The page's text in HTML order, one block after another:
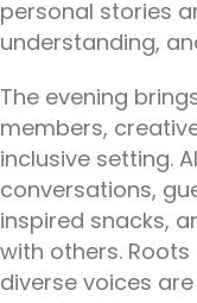
personal stories
understanding,
The evening
members,
inclusive setting.
conversations,
inspired snacks,
with others.
diverse voices